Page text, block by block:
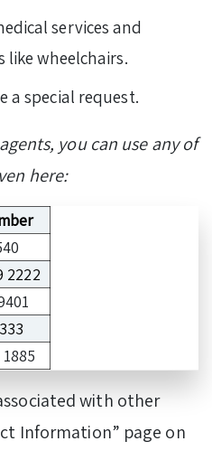
services and
like wheelchairs.
a special request.
you can use any of
here:
2222
with other
Information” page on